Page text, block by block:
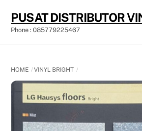
content
PUSAT DISTRIBUTOR
Phone : 085779225467
HOME VINYL BRIGHT